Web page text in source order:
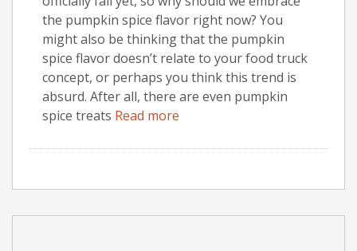
the pumpkin spice flavor right now? You
might also be thinking that the pumpkin
spice flavor doesn’t relate to your food truck
concept, or perhaps you think this trend is
absurd. After all, there are even pumpkin
spice treats Read more